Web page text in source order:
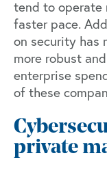
tend to operate
faster pace.
on security has
more robust
enterprise
of these
private